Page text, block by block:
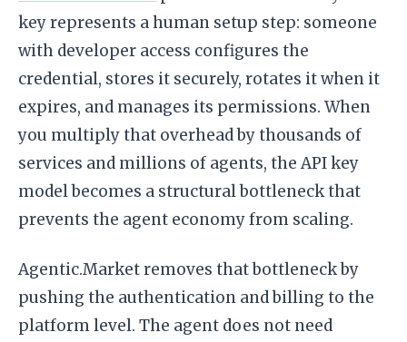
key represents a human setup step: someone
with developer access configures the
credential, stores it securely, rotates it when it
expires, and manages its permissions. When
you multiply that overhead by thousands of
services and millions of agents, the API key
model becomes a structural bottleneck that
prevents the agent economy from scaling.
Agentic.Market removes that bottleneck by
pushing the authentication and billing to the
platform level. The agent does not need